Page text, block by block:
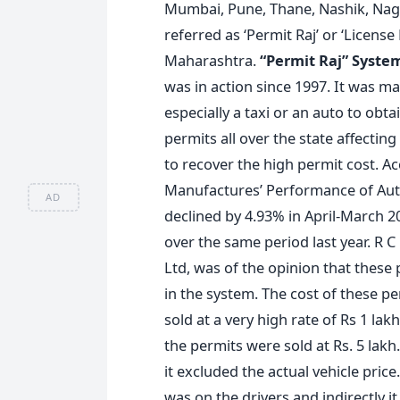
AD
Mumbai, Pune, Thane, Nashik,
referred as ‘Permit Raj’ or
Maharashtra.“Permit Raj”
was in action since 1997. It was
especially a taxi or an auto to
permits all over the state
to recover the high permit cost.
Manufactures’ Performance of
declined by 4.93% in April-March
over the same period last year. R
Ltd, was of the opinion that
in the system. The cost of these
sold at a very high rate of Rs 1
the permits were sold at Rs. 5
it excluded the actual vehicle